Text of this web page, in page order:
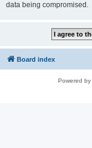
data being compromised.
Board index
Powered by